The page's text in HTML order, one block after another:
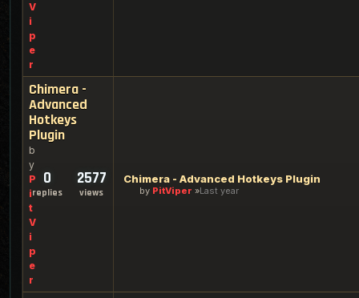
V
i
p
e
r
Chimera -
Advanced
Hotkeys
Plugin
b
y
P
i
t
V
i
p
e
r
0
replies
2577
views
Chimera - Advanced Hotkeys Plugin
by PitViper Last year